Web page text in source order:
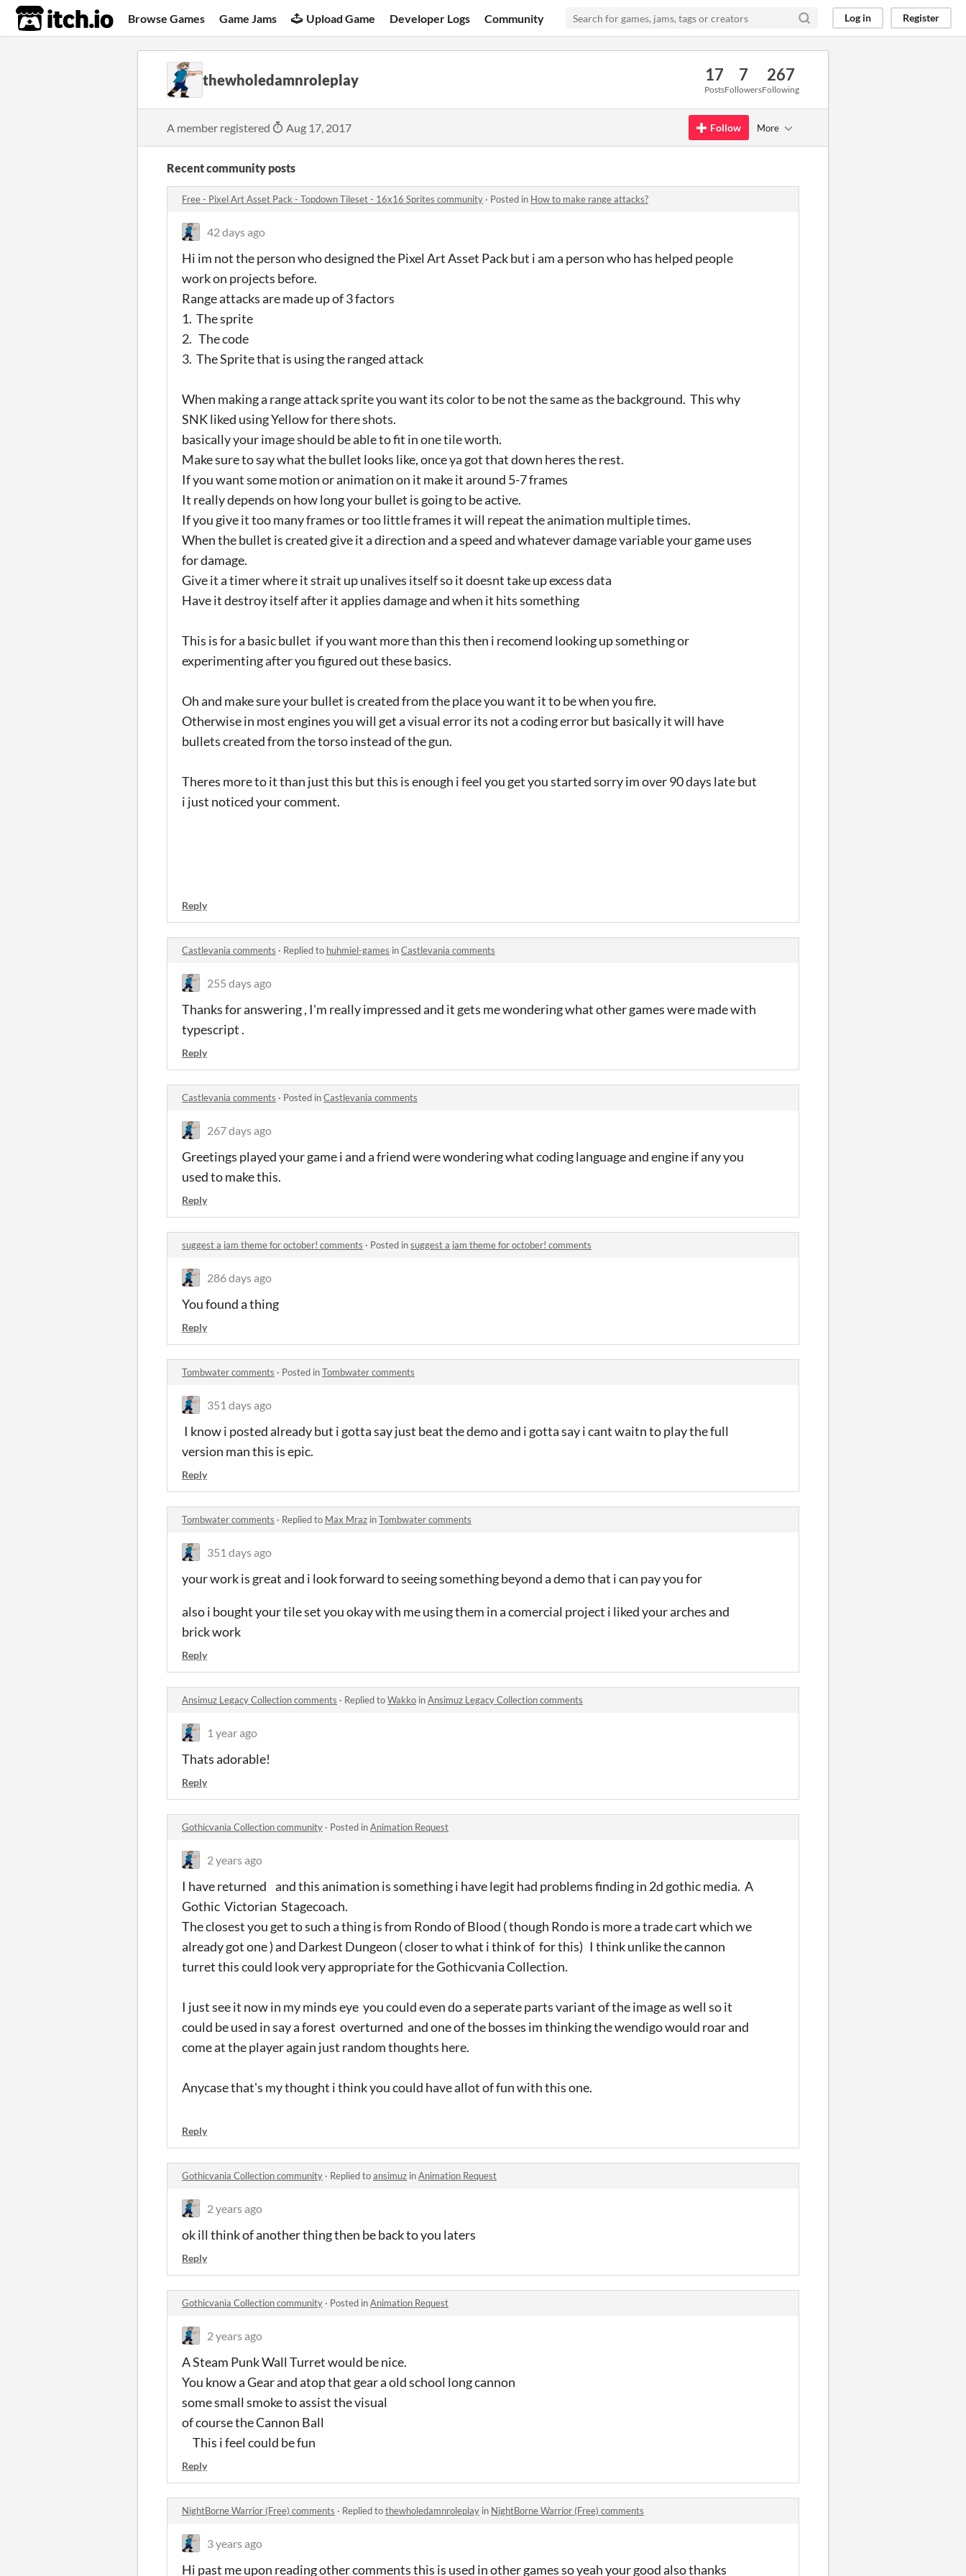
itch.io Browse Games Game Jams Upload Game Developer Logs Community Log in Register
thewholedamnroleplay 17
Posts
7
Followers
267
Following
A member registered Aug 17, 2017 Follow More
Recent community posts
Free - Pixel Art Asset Pack - Topdown Tileset - 16x16 Sprites community · Posted in How to make range attacks?
42 days ago
Hi im not the person who designed the Pixel Art Asset Pack but i am a person who has helped people
work on projects before.
Range attacks are made up of 3 factors
1. The sprite
2. The code
3. The Sprite that is using the ranged attack
When making a range attack sprite you want its color to be not the same as the background. This why
SNK liked using Yellow for there shots.
basically your image should be able to fit in one tile worth.
Make sure to say what the bullet looks like, once ya got that down heres the rest.
If you want some motion or animation on it make it around 5-7 frames
It really depends on how long your bullet is going to be active.
If you give it too many frames or too little frames it will repeat the animation multiple times.
When the bullet is created give it a direction and a speed and whatever damage variable your game uses
for damage.
Give it a timer where it strait up unalives itself so it doesnt take up excess data
Have it destroy itself after it applies damage and when it hits something
This is for a basic bullet if you want more than this then i recomend looking up something or
experimenting after you figured out these basics.
Oh and make sure your bullet is created from the place you want it to be when you fire.
Otherwise in most engines you will get a visual error its not a coding error but basically it will have
bullets created from the torso instead of the gun.
Theres more to it than just this but this is enough i feel you get you started sorry im over 90 days late but
i just noticed your comment.
Reply
Castlevania comments · Replied to huhmiel-games inCastlevania comments
255 days ago
Thanks for answering , I'm really impressed and it gets me wondering what other games were made with
typescript .
Reply
Castlevania comments · Posted inCastlevania comments
267 days ago
Greetings played your game i and a friend were wondering what coding language and engine if any you
used to make this.
Reply
suggest a jam theme for october! comments · Posted insuggest a jam theme for october! comments
286 days ago
You found a thing
Reply
Tombwater comments · Posted inTombwater comments
351 days ago
I know i posted already but i gotta say just beat the demo and i gotta say i cant waitn to play the full
version man this is epic.
Reply
Tombwater comments · Replied to Max Mraz inTombwater comments
351 days ago
your work is great and i look forward to seeing something beyond a demo that i can pay you for
also i bought your tile set you okay with me using them in a comercial project i liked your arches and
brick work
Reply
Ansimuz Legacy Collection comments · Replied toWakko inAnsimuz Legacy Collection comments
1 year ago
Thats adorable!
Reply
Gothicvania Collection community · Posted inAnimation Request
2 years ago
I have returned and this animation is something i have legit had problems finding in 2d gothic media. A
Gothic Victorian Stagecoach.
The closest you get to such a thing is from Rondo of Blood ( though Rondo is more a trade cart which we
already got one ) and Darkest Dungeon ( closer to what i think of for this) I think unlike the cannon
turret this could look very appropriate for the Gothicvania Collection.
I just see it now in my minds eye you could even do a seperate parts variant of the image as well so it
could be used in say a forest overturned and one of the bosses im thinking the wendigo would roar and
come at the player again just random thoughts here.
Anycase that's my thought i think you could have allot of fun with this one.
Reply
Gothicvania Collection community · Replied toansimuz inAnimation Request
2 years ago
ok ill think of another thing then be back to you laters
Reply
Gothicvania Collection community · Posted inAnimation Request
2 years ago
A Steam Punk Wall Turret would be nice.
You know a Gear and atop that gear a old school long cannon
some small smoke to assist the visual
of course the Cannon Ball
This i feel could be fun
Reply
NightBorne Warrior (Free) comments · Replied tothewholedamnroleplay in NightBorne Warrior (Free) comments
3 years ago
Hi past me upon reading other comments this is used in other games so yeah your good also thanks